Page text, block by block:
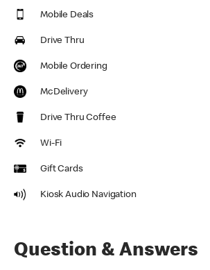
Mobile Deals
Drive Thru
Mobile Ordering
McDelivery
Drive Thru Coffee
Wi-Fi
Gift Cards
Kiosk Audio Navigation
Question & Answers